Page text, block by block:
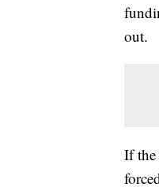
out.
If the